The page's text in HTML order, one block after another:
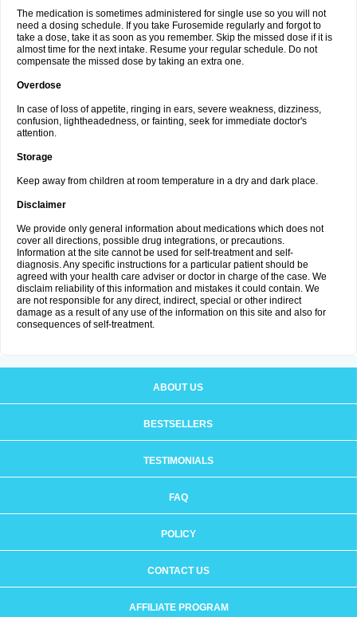
The medication is sometimes administered for single use so you will not
need a dosing schedule. If you take Furosemide regularly and forgot to
take a dose, take it as soon as you remember. Skip the missed dose if it is
almost time for the next intake. Resume your regular schedule. Do not
compensate the missed dose by taking an extra one.
Overdose
In case of loss of appetite, ringing in ears, severe weakness, dizziness,
confusion, lightheadedness, or fainting, seek for immediate doctor's
attention.
Storage
Keep away from children at room temperature in a dry and dark place.
Disclaimer
We provide only general information about medications which does not
cover all directions, possible drug integrations, or precautions.
Information at the site cannot be used for self-treatment and self-
diagnosis. Any specific instructions for a particular patient should be
agreed with your health care adviser or doctor in charge of the case. We
disclaim reliability of this information and mistakes it could contain. We
are not responsible for any direct, indirect, special or other indirect
damage as a result of any use of the information on this site and also for
consequences of self-treatment.
ABOUT US
BESTSELLERS
TESTIMONIALS
FAQ
POLICY
CONTACT US
AFFILIATE PROGRAM